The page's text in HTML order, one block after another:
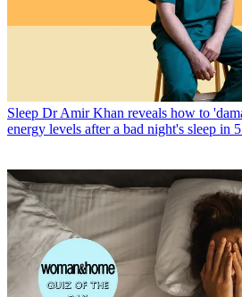
Sleep Dr Amir Khan reveals how to
energy levels after a bad night's sleep in